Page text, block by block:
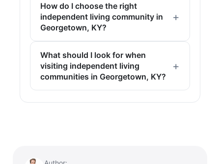
How do I choose the right
independent living community in
Georgetown, KY?
What should I look for when
visiting independent living
communities in Georgetown, KY?